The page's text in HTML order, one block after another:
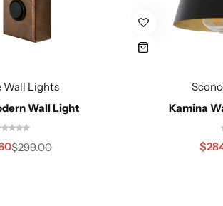
Wall Lights
Wall Light
$299.00
Kamina
$